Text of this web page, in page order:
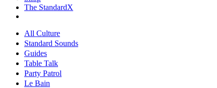
The StandardX
All Culture
Standard Sounds
Guides
Table Talk
Party Patrol
Le Bain